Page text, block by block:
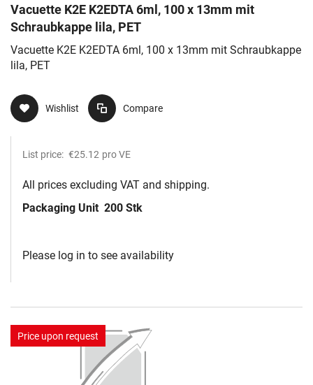
Vacuette K2E K2EDTA 6ml, 100 x 13mm mit
Schraubkappe lila, PET
Vacuette K2E K2EDTA 6ml, 100 x 13mm mit Schraubkappe
lila, PET
Wishlist Compare
List price: €25.12 pro VE
All prices excluding VAT and shipping.
Packaging Unit 200 Stk
Please log in to see availability
Price upon request